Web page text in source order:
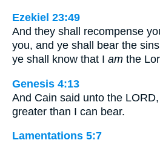
Ezekiel 23:49
And they shall recompense
you, and ye shall bear the
ye shall know that I am the
Genesis 4:13
And Cain said unto the
greater than I can bear.
Lamentations 5:7